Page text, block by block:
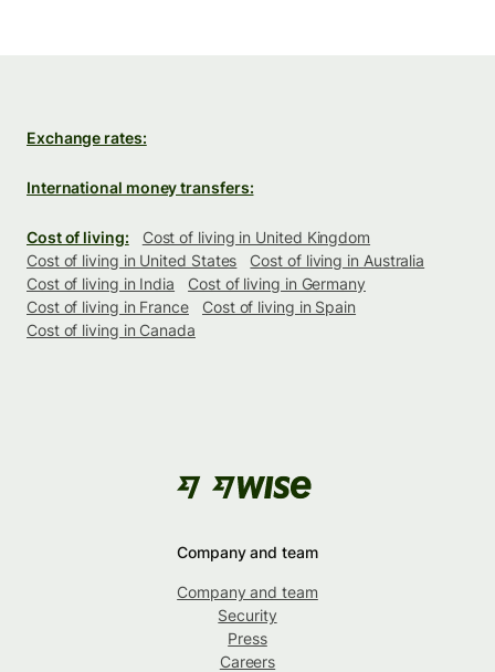
Exchange rates:
International money transfers:
Cost of living:
Cost of living in United Kingdom
Cost of living in United States
Cost of living in Australia
Cost of living in India
Cost of living in Germany
Cost of living in France
Cost of living in Spain
Cost of living in Canada
Company and team
Company and team
Security
Press
Careers